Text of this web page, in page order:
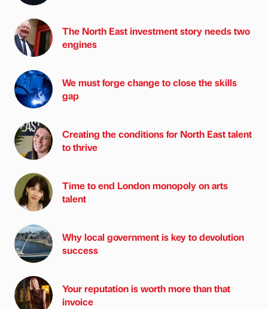
The North East investment story needs two
engines
We must forge change to close the skills
gap
Creating the conditions for North East talent
to thrive
Time to end London monopoly on arts
talent
Why local government is key to devolution
success
Your reputation is worth more than that
invoice